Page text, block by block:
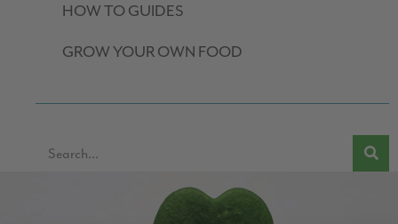
HOW TO GUIDES
GROW YOUR OWN FOOD